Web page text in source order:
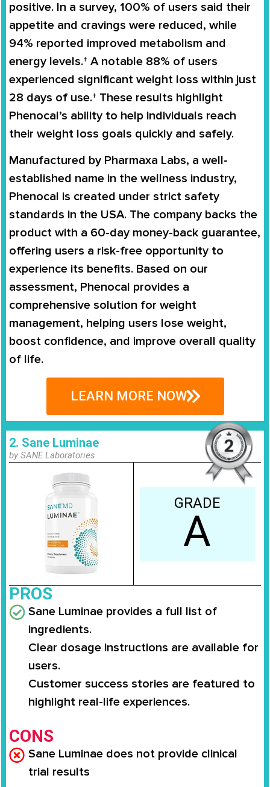
positive. In a survey, 100% of users said their
appetite and cravings were reduced, while
94% reported improved metabolism and
energy levels.† A notable 88% of users
experienced significant weight loss within just
28 days of use.† These results highlight
Phenocal’s ability to help individuals reach
their weight loss goals quickly and safely.
Manufactured by Pharmaxa Labs, a well-
established name in the wellness industry,
Phenocal is created under strict safety
standards in the USA. The company backs the
product with a 60-day money-back guarantee,
offering users a risk-free opportunity to
experience its benefits. Based on our
assessment, Phenocal provides a
comprehensive solution for weight
management, helping users lose weight,
boost confidence, and improve overall quality
of life.
LEARN MORE NOW
2. Sane Luminae
by SANE Laboratories
GRADE
A
PROS
Sane Luminae provides a full list of
ingredients.
Clear dosage instructions are available for
users.
Customer success stories are featured to
highlight real-life experiences.
CONS
Sane Luminae does not provide clinical
trial results